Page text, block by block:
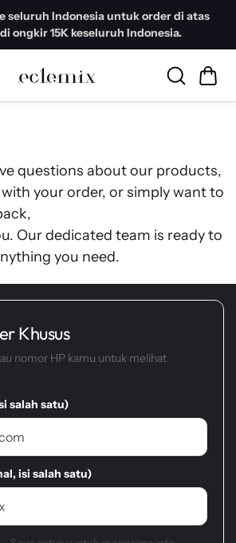
seluruh Indonesia untuk order di atas
ongkir 15K keseluruh Indonesia.
questions about our products,
your order, or simply want to
Our dedicated team is ready to
you need.
Khusus
nomor HP kamu untuk melihat
salah satu)
isi salah satu)